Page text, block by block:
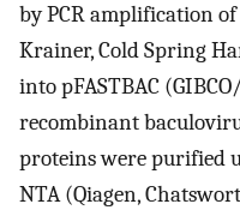
by PCR amplification
Krainer, Cold Spring
into pFASTBAC
recombinant
proteins were purified
NTA (Qiagen,